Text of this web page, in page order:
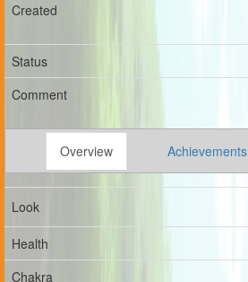
Created
Status
Comment
Overview Achievements
Look
Health
Chakra